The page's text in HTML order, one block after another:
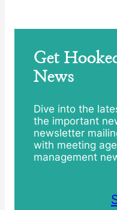
Get
News
Dive into the
the important
newsletter
with meeting
management